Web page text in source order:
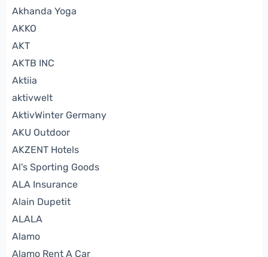
Akhanda Yoga
AKKO
AKT
AKTB INC
Aktiia
aktivwelt
AktivWinter Germany
AKU Outdoor
AKZENT Hotels
Al's Sporting Goods
ALA Insurance
Alain Dupetit
ALALA
Alamo
Alamo Rent A Car